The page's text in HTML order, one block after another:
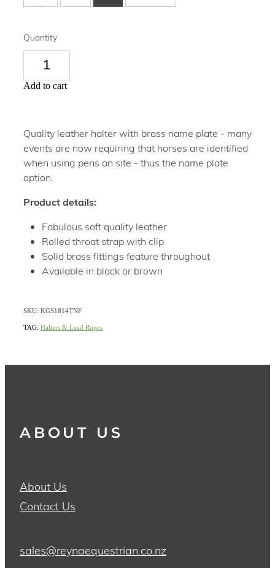
Quantity
Add to cart
Quality leather halter with brass name plate - many
events are now requiring that horses are identified
when using pens on site - thus the name plate
option.
Product details:
Fabulous soft quality leather
Rolled throat strap with clip
Solid brass fittings feature throughout
Available in black or brown
SKU: KGS1814TNF
TAG: Halters & Lead Ropes
ABOUT US
About Us
Contact Us
sales@reynaequestrian.co.nz